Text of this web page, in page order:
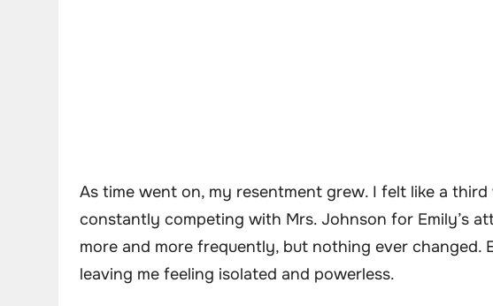
As time went on, my resentment grew. I felt like a
constantly competing with Mrs. Johnson for Emily’s
more and more frequently, but nothing ever changed.
leaving me feeling isolated and powerless.